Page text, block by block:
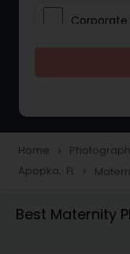
Portrait
Home navigate_next
Apopka, FL navigate_next
Best Maternity